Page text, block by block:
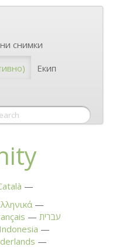
снимки
Екип
עברית